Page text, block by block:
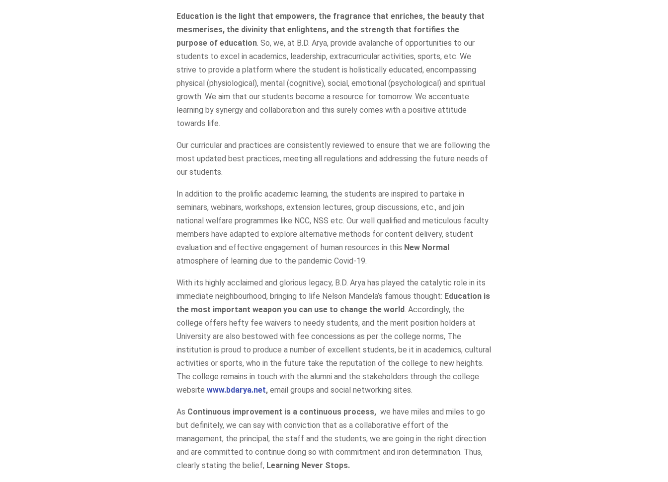
Education is the light that empowers, the fragrance that enriches, the beauty that
mesmerises, the divinity that enlightens, and the strength that fortifies the
purpose of education. So, we, at B.D. Arya, provide avalanche of opportunities to our
students to excel in academics, leadership, extracurricular activities, sports, etc. We
strive to provide a platform where the student is holistically educated, encompassing
physical (physiological), mental (cognitive), social, emotional (psychological) and spiritual
growth. We aim that our students become a resource for tomorrow. We accentuate
learning by synergy and collaboration and this surely comes with a positive attitude
towards life.
Our curricular and practices are consistently reviewed to ensure that we are following the
most updated best practices, meeting all regulations and addressing the future needs of
our students.
In addition to the prolific academic learning, the students are inspired to partake in
seminars, webinars, workshops, extension lectures, group discussions, etc., and join
national welfare programmes like NCC, NSS etc. Our well qualified and meticulous faculty
members have adapted to explore alternative methods for content delivery, student
evaluation and effective engagement of human resources in this New Normal
atmosphere of learning due to the pandemic Covid-19.
With its highly acclaimed and glorious legacy, B.D. Arya has played the catalytic role in its
immediate neighbourhood, bringing to life Nelson Mandela’s famous thought: Education is
the most important weapon you can use to change the world. Accordingly, the
college offers hefty fee waivers to needy students, and the merit position holders at
University are also bestowed with fee concessions as per the college norms, The
institution is proud to produce a number of excellent students, be it in academics, cultural
activities or sports, who in the future take the reputation of the college to new heights.
The college remains in touch with the alumni and the stakeholders through the college
website www.bdarya.net, email groups and social networking sites.
As Continuous improvement is a continuous process, we have miles and miles to go
but definitely, we can say with conviction that as a collaborative effort of the
management, the principal, the staff and the students, we are going in the right direction
and are committed to continue doing so with commitment and iron determination. Thus,
clearly stating the belief, Learning Never Stops.